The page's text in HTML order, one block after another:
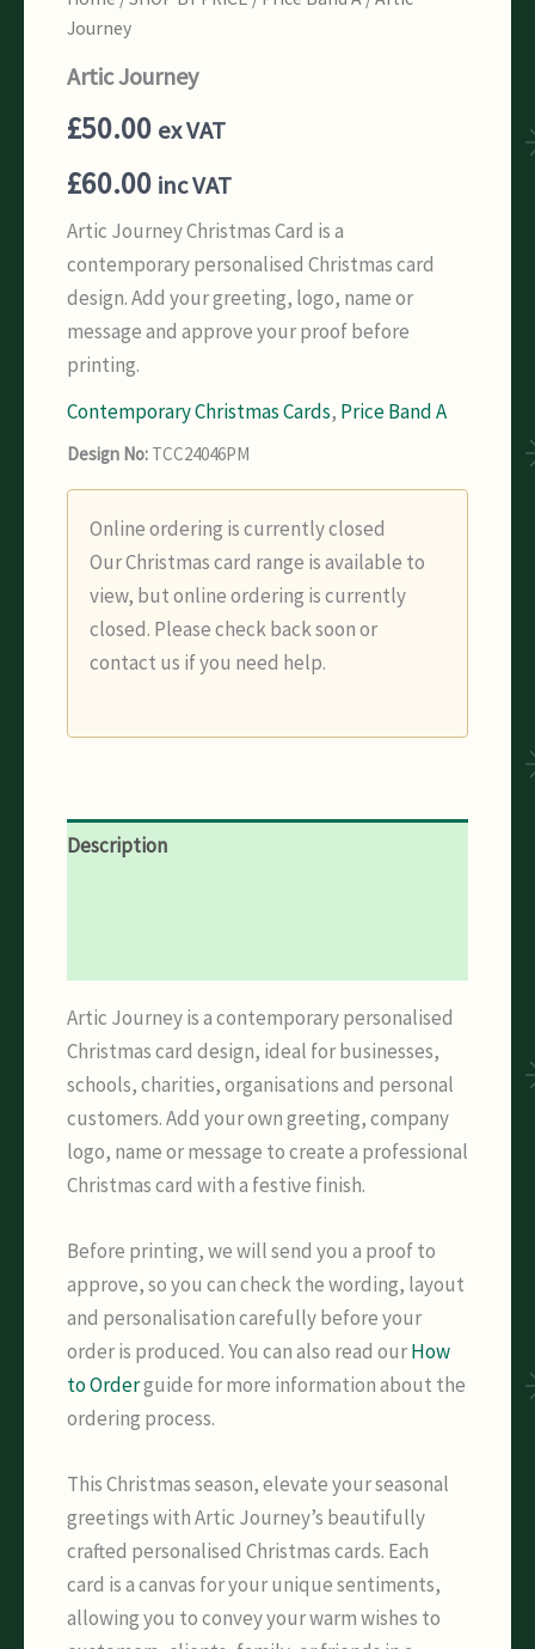
Journey
Artic Journey
£50.00 ex VAT
£60.00 inc VAT
Artic Journey Christmas Card is a
contemporary personalised Christmas card
design. Add your greeting, logo, name or
message and approve your proof before
printing.
Contemporary Christmas Cards, Price Band A
Design No: TCC24046PM
Online ordering is currently closed
Our Christmas card range is available to
view, but online ordering is currently
closed. Please check back soon or
contact us if you need help.
Description
Artic Journey is a contemporary personalised
Christmas card design, ideal for businesses,
schools, charities, organisations and personal
customers. Add your own greeting, company
logo, name or message to create a professional
Christmas card with a festive finish.
Before printing, we will send you a proof to
approve, so you can check the wording, layout
and personalisation carefully before your
order is produced. You can also read ourHow
to Orderguide for more information about the
ordering process.
This Christmas season, elevate your seasonal
greetings with Artic Journey’s beautifully
crafted personalised Christmas cards. Each
card is a canvas for your unique sentiments,
allowing you to convey your warm wishes to